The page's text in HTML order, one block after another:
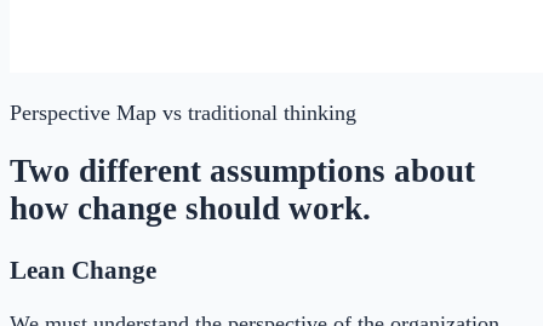
Perspective Map vs traditional thinking
Two different assumptions about
how change should work.
Lean Change